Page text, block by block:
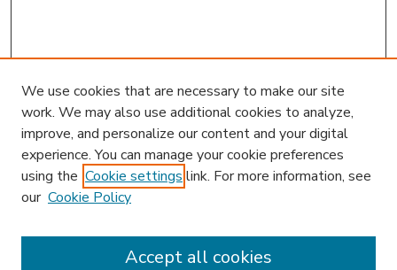
We use cookies that are necessary to make our site
work. We may also use additional cookies to analyze,
improve, and personalize our content and your digital
experience. You can manage your cookie preferences
using the Cookie settings link. For more information, see
our Cookie Policy
Accept all cookies